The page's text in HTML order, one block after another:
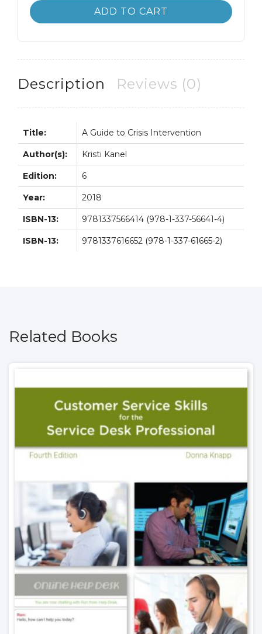
to
Crisis
Kristi
quantity
ADD TO CART
Description Reviews (0)
Title: A Guide to Crisis Intervention
Author(s): Kristi Kanel
Edition: 6
Year: 2018
ISBN-13: 9781337566414 (978-1-337-56641-4)
ISBN-13: 9781337616652 (978-1-337-61665-2)
Related Books